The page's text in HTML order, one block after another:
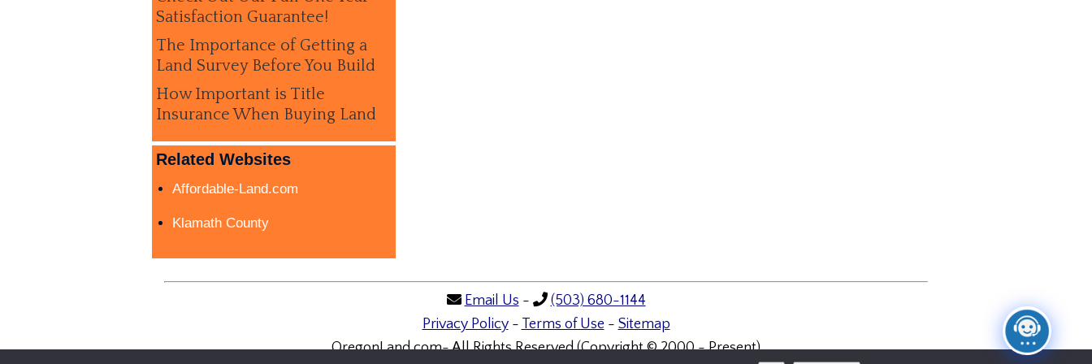
Satisfaction Guarantee!
The Importance of Getting a
Land Survey Before You Build
How Important is Title
Insurance When Buying Land
Related Websites
Affordable-Land.com
Klamath County
Email Us -
(503) 680-1144
Privacy Policy- Terms of Use - Sitemap
OregonLand.com- All Rights Reserved (Copyright © 2000 - Present)